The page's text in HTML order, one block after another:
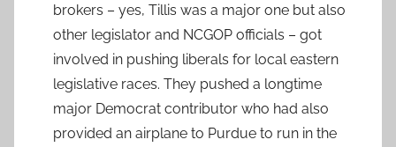
brokers – yes, Tillis was a major one but also
other legislator and NCGOP officials – got
involved in pushing liberals for local eastern
legislative races. They pushed a longtime
major Democrat contributor who had also
provided an airplane to Purdue to run in the